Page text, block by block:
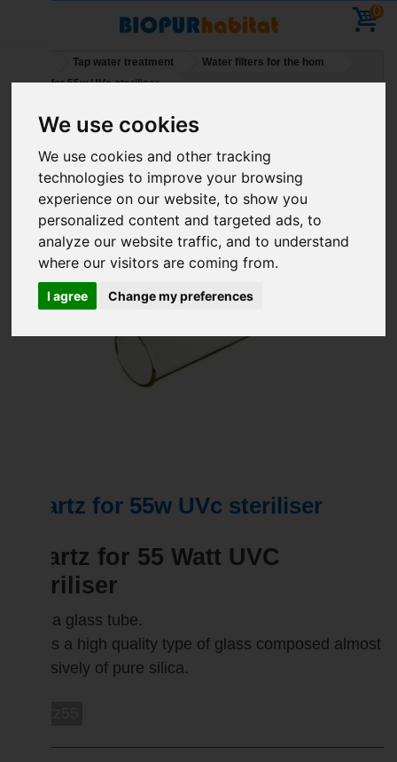
We use cookies
We use cookies and other tracking
technologies to improve your browsing
experience on our website, to show you
personalized content and targeted ads, to
analyze our website traffic, and to understand
where our visitors are coming from.
I agree Change my preferences
0
Tap water treatment
Water filters for the hom
Quartz for 55w UVc steriliser
Holidays – You can place orders – deliveries will
resume on 11 August
Quartz for 55w UVc steriliser
Quartz for 55 Watt UVC
Steriliser
- Silica glass tube.
This is a high quality type of glass composed almost
exclusively of pure silica.